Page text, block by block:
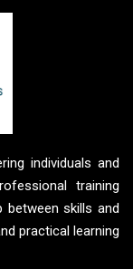
individuals and
training
skills and
practical learning